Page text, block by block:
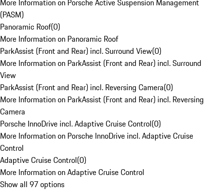
More Information on Porsche Active Suspension Management
(PASM)
Panoramic Roof(0)
More Information on Panoramic Roof
ParkAssist (Front and Rear) incl. Surround View(0)
More Information on ParkAssist (Front and Rear) incl. Surround
View
ParkAssist (Front and Rear) incl. Reversing Camera(0)
More Information on ParkAssist (Front and Rear) incl. Reversing
Camera
Porsche InnoDrive incl. Adaptive Cruise Control(0)
More Information on Porsche InnoDrive incl. Adaptive Cruise
Control
Adaptive Cruise Control(0)
More Information on Adaptive Cruise Control
Show all 97 options